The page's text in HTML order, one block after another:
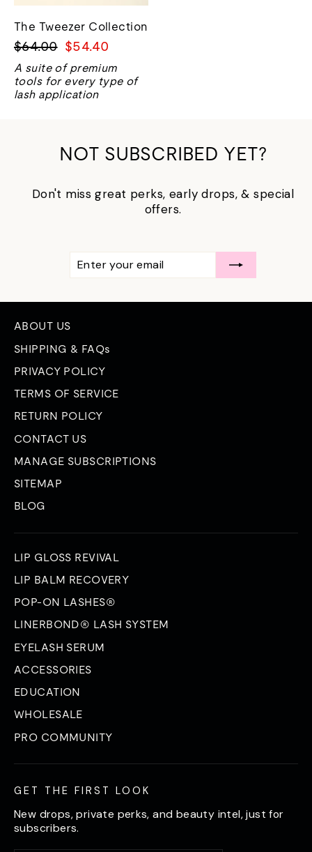
The Tweezer Collection
Regular
price
$64.00 Sale
price
$54.40
A suite of premium
tools for every type of
lash application
NOT SUBSCRIBED YET?
Don't miss great perks, early drops, & special
offers.
ENTER
YOUR
EMAIL
SUBSCRIBE
ABOUT US
SHIPPING & FAQs
PRIVACY POLICY
TERMS OF SERVICE
RETURN POLICY
CONTACT US
MANAGE SUBSCRIPTIONS
SITEMAP
BLOG
LIP GLOSS REVIVAL
LIP BALM RECOVERY
POP-ON LASHES®
LINERBOND® LASH SYSTEM
EYELASH SERUM
ACCESSORIES
EDUCATION
WHOLESALE
PRO COMMUNITY
GET THE FIRST LOOK
New drops, private perks, and beauty intel, just for
subscribers.